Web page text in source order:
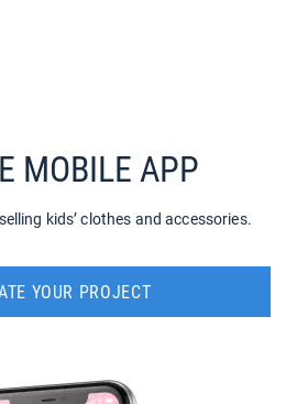
MOBILE APP
kids’ clothes and accessories.
YOUR PROJECT